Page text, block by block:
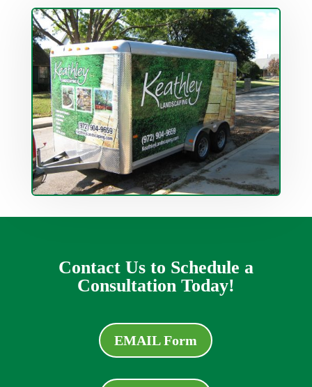
Contact Us to Schedule a
Consultation Today!
EMAIL Form